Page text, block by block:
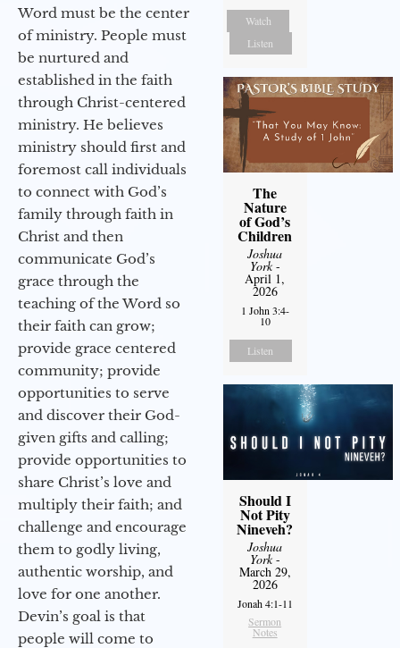
Word must be the center
of ministry. People must
be nurtured and
established in the faith
through Christ-centered
ministry. He believes
ministry should first and
foremost call individuals
to connect with God’s
family through faith in
Christ and then
communicate God’s
grace through the
teaching of the Word so
their faith can grow;
provide grace centered
community; provide
opportunities to serve
and discover their God-
given gifts and calling;
provide opportunities to
share Christ’s love and
multiply their faith; and
challenge and encourage
them to godly living,
authentic worship, and
love for one another.
Devin’s goal is that
people will come to
Watch
Listen
The
Nature
of God’s
Children
Joshua
York-
April 1,
2026
1 John 3:4-
10
Listen
Should I
Not Pity
Nineveh?
Joshua
York-
March 29,
2026
Jonah 4:1-11
Sermon
Notes